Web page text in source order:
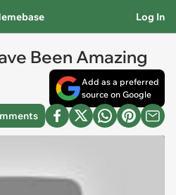
Log In
Been Amazing
Add as a preferred
source on Google